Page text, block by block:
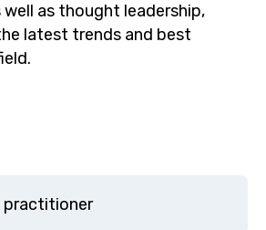
as thought leadership,
latest trends and best
practitioner